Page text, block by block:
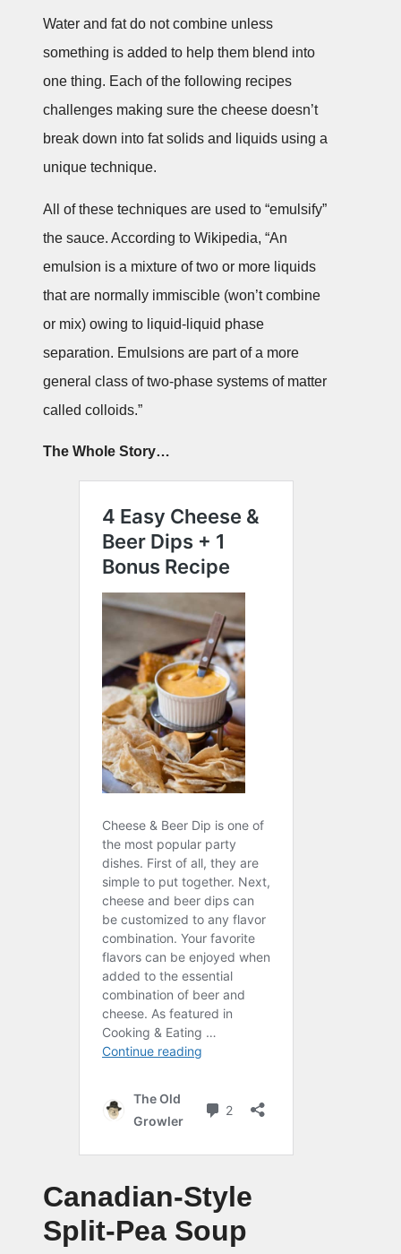
Water and fat do not combine unless
something is added to help them blend into
one thing. Each of the following recipes
challenges making sure the cheese doesn’t
break down into fat solids and liquids using a
unique technique.
All of these techniques are used to “emulsify”
the sauce. According to Wikipedia, “An
emulsion is a mixture of two or more liquids
that are normally immiscible (won’t combine
or mix) owing to liquid-liquid phase
separation. Emulsions are part of a more
general class of two-phase systems of matter
called colloids.”
The Whole Story…
Canadian-Style
Split-Pea Soup